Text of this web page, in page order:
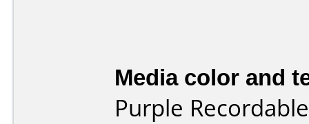
Media color and
Purple